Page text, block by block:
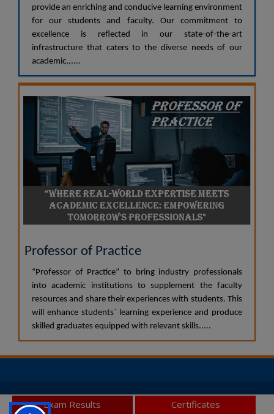
provide an enriching and conducive learning environment
for our students and faculty. Our commitment to
excellence is reflected in our state-of-the-art
infrastructure that caters to the diverse needs of our
academic,.....
Professor of Practice
“Professor of Practice” to bring industry professionals
into academic institutions to supplement the faculty
resources and share their experiences with students. This
will enhance students` learning experience and produce
skilled graduates equipped with relevant skills.....
© 2026 JSS Academy of Higher Education and Research, All
Exam Results Certificates